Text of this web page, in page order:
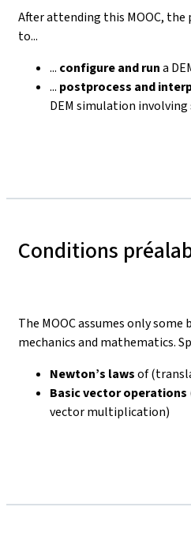
After attending this MOOC,
to...
... configureand runa
... postprocess and
DEM simulation
Conditions
The MOOC assumes only some
mechanics and mathematics.
Newton’s lawsof
Basic vector operations
vector multiplication)